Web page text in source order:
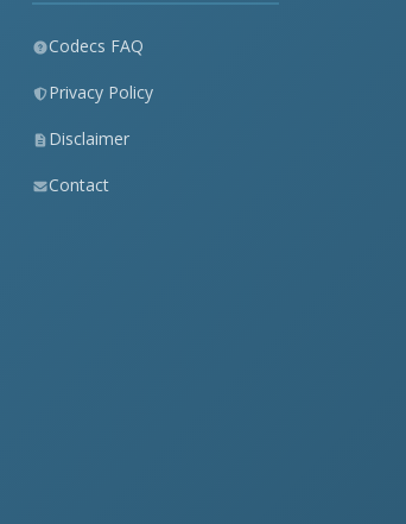
Codecs FAQ
Privacy Policy
Disclaimer
Contact